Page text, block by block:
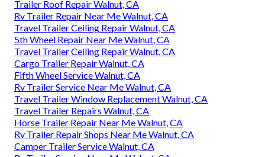
Trailer Roof Repair Walnut, CA
Rv Trailer Repair Near Me Walnut, CA
Travel Trailer Ceiling Repair Walnut, CA
5th Wheel Repair Near Me Walnut, CA
Travel Trailer Ceiling Repair Walnut, CA
Cargo Trailer Repair Walnut, CA
Fifth Wheel Service Walnut, CA
Rv Trailer Service Near Me Walnut, CA
Travel Trailer Window Replacement Walnut, CA
Travel Trailer Repairs Walnut, CA
Horse Trailer Repair Near Me Walnut, CA
Rv Trailer Repair Shops Near Me Walnut, CA
Camper Trailer Service Walnut, CA